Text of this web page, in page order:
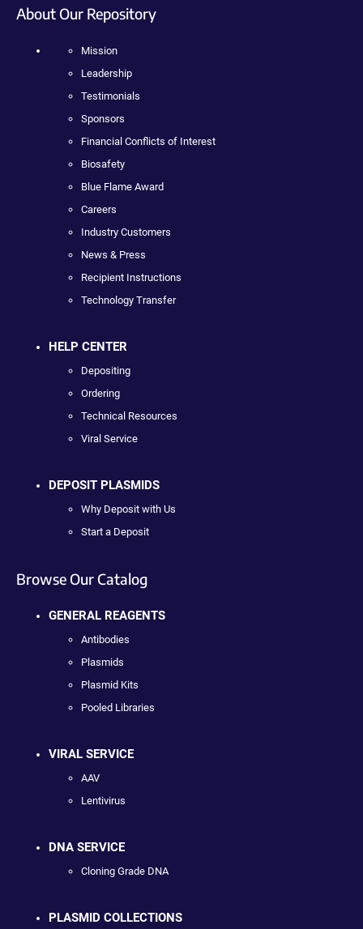
About Our Repository
Mission
Leadership
Testimonials
Sponsors
Financial Conflicts of Interest
Biosafety
Blue Flame Award
Careers
Industry Customers
News & Press
Recipient Instructions
Technology Transfer
HELP CENTER
Depositing
Ordering
Technical Resources
Viral Service
DEPOSIT PLASMIDS
Why Deposit with Us
Start a Deposit
Browse Our Catalog
GENERAL REAGENTS
Antibodies
Plasmids
Plasmid Kits
Pooled Libraries
VIRAL SERVICE
AAV
Lentivirus
DNA SERVICE
Cloning Grade DNA
PLASMID COLLECTIONS